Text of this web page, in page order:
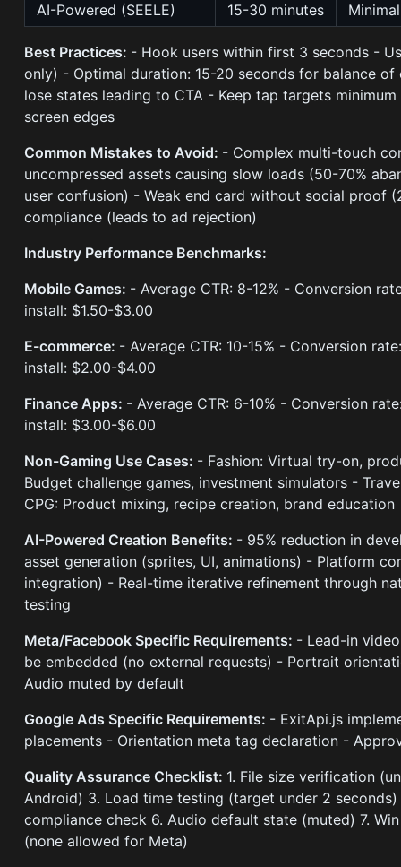
AI-Powered (SEELE)
15-30 minutes Minimal
Best Practices: - Hook users within first 3 seconds -
only) - Optimal duration: 15-20 seconds for balance
lose states leading to CTA - Keep tap targets
screen edges
Common Mistakes to Avoid: - Complex multi-touch
uncompressed assets causing slow loads (50-70%
user confusion) - Weak end card without social proof
compliance (leads to ad rejection)
Industry Performance Benchmarks:
Mobile Games: - Average CTR: 8-12% - Conversion
install: $1.50-$3.00
E-commerce: - Average CTR: 10-15% - Conversion
install: $2.00-$4.00
Finance Apps: - Average CTR: 6-10% - Conversion
install: $3.00-$6.00
Non-Gaming Use Cases: - Fashion: Virtual try-on,
Budget challenge games, investment simulators -
CPG: Product mixing, recipe creation, brand education
AI-Powered Creation Benefits: - 95% reduction in
asset generation (sprites, UI, animations) - Platform
integration) - Real-time iterative refinement through
testing
Meta/Facebook Specific Requirements: - Lead-in
be embedded (no external requests) - Portrait
Audio muted by default
Google Ads Specific Requirements: - ExitApi.js
placements - Orientation meta tag declaration -
Quality Assurance Checklist: 1. File size verification
Android) 3. Load time testing (target under 2
compliance check 6. Audio default state (muted) 7.
(none allowed for Meta)